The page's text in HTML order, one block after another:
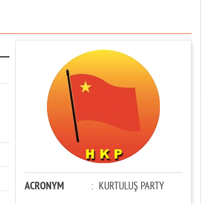
ACRONYM : KURTULUŞ PARTY